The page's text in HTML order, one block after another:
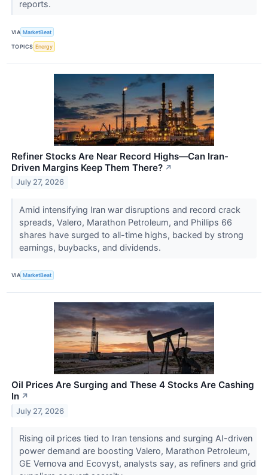
reports.
VIA MarketBeat
TOPICS Energy
Refiner Stocks Are Near Record Highs—Can Iran-
Driven Margins Keep Them There? ↗
July 27, 2026
Amid intensifying Iran war disruptions and record crack
spreads, Valero, Marathon Petroleum, and Phillips 66
shares have surged to all-time highs, backed by strong
earnings, buybacks, and dividends.
VIA MarketBeat
Oil Prices Are Surging and These 4 Stocks Are Cashing
In ↗
July 27, 2026
Rising oil prices tied to Iran tensions and surging AI-driven
power demand are boosting Valero, Marathon Petroleum,
GE Vernova and Ecovyst, analysts say, as refiners and grid